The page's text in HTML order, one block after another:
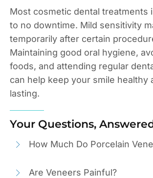
Most cosmetic dental treatments
to no downtime. Mild sensitivity
temporarily after certain
Maintaining good oral hygiene,
foods, and attending regular
can help keep your smile healthy
lasting.
Your Questions,
How Much Do Porcelain
Are Veneers Painful?